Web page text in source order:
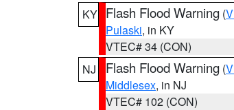
KY Flash Flood Warning (
Pulaski, in KY
VTEC# 34 (CON)
NJ
Flash Flood Warning (
Middlesex, in NJ
VTEC# 102 (CON)